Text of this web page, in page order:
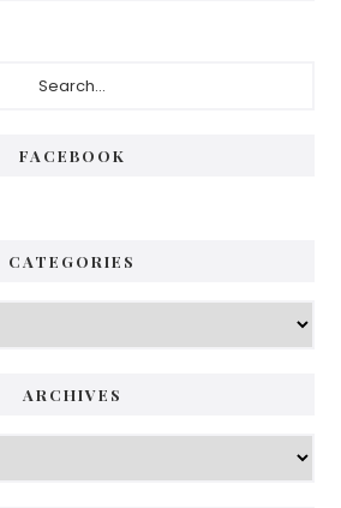
FACEBOOK
CATEGORIES
ARCHIVES